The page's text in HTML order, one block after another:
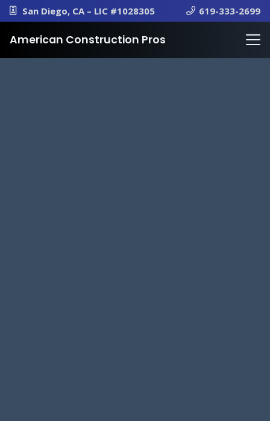
San Diego, CA – LIC #1028305 619-333-2699
American Construction Pros